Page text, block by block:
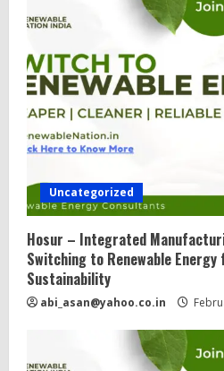
Uncategorized
Hosur – Integrated
Switching to Renewable
Sustainability
abi_asan@yahoo.co.in